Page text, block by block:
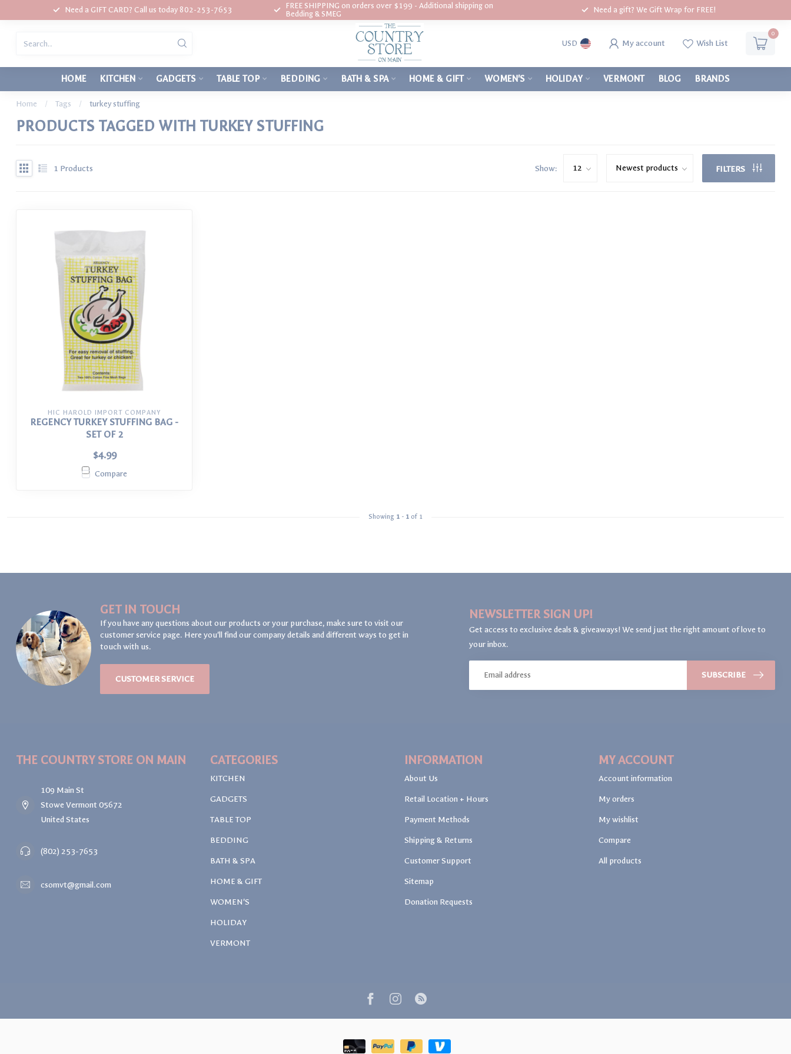
Need a GIFT CARD? Call us today 802-253-7653
FREE SHIPPING on orders over $199 - Additional shipping on
Bedding & SMEG
Need a gift? We Gift Wrap for FREE!
USD My account Wish List
0
HOME KITCHEN GADGETS TABLE TOP BEDDING BATH & SPA HOME & GIFT WOMEN'S HOLIDAY VERMONT BLOG BRANDS
Home / Tags / turkey stuffing
PRODUCTS TAGGED WITH TURKEY STUFFING
1 Products Show: FILTERS
HIC HAROLD IMPORT COMPANY
REGENCY TURKEY STUFFING BAG -
SET OF 2
$4.99
Compare
Showing 1 - 1 of 1
GET IN TOUCH
If you have any questions about our products or your purchase, make sure to visit our
customer service page. Here you'll find our company details and different ways to get in
touch with us.
CUSTOMER SERVICE
NEWSLETTER SIGN UP!
Get access to exclusive deals & giveaways! We send just the right amount of love to
your inbox.
SUBSCRIBE
THE COUNTRY STORE ON MAIN
109 Main St
Stowe Vermont 05672
United States
(802) 253-7653
csomvt@gmail.com
CATEGORIES
KITCHEN
GADGETS
TABLE TOP
BEDDING
BATH & SPA
HOME & GIFT
WOMEN'S
HOLIDAY
VERMONT
INFORMATION
About Us
Retail Location + Hours
Payment Methods
Shipping & Returns
Customer Support
Sitemap
Donation Requests
MY ACCOUNT
Account information
My orders
My wishlist
Compare
All products